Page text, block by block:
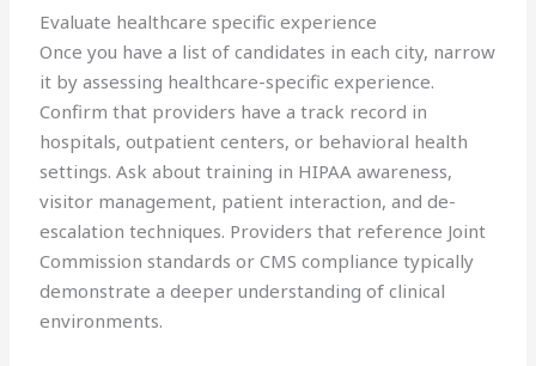
Evaluate healthcare specific experience
Once you have a list of candidates in each city, narrow
it by assessing healthcare-specific experience.
Confirm that providers have a track record in
hospitals, outpatient centers, or behavioral health
settings. Ask about training in HIPAA awareness,
visitor management, patient interaction, and de-
escalation techniques. Providers that reference Joint
Commission standards or CMS compliance typically
demonstrate a deeper understanding of clinical
environments.